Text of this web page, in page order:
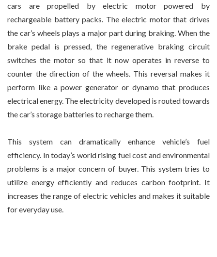
cars are propelled by electric motor powered by
rechargeable battery packs. The electric motor that drives
the car’s wheels plays a major part during braking. When the
brake pedal is pressed, the regenerative braking circuit
switches the motor so that it now operates in reverse to
counter the direction of the wheels. This reversal makes it
perform like a power generator or dynamo that produces
electrical energy. The electricity developed is routed towards
the car’s storage batteries to recharge them.
This system can dramatically enhance vehicle’s fuel
efficiency. In today’s world rising fuel cost and environmental
problems is a major concern of buyer. This system tries to
utilize energy efficiently and reduces carbon footprint. It
increases the range of electric vehicles and makes it suitable
for everyday use.